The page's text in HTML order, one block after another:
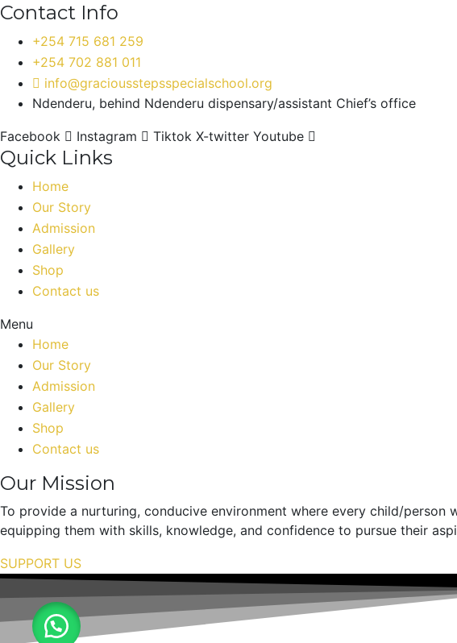
Contact Info
+254 715 681 259
+254 702 881 011
info@graciousstepsspecialschool.org
Ndenderu, behind Ndenderu dispensary/assistant Chief’s office
Facebook Instagram Tiktok X-twitter Youtube
Quick Links
Home
Our Story
Admission
Gallery
Shop
Contact us
Menu
Home
Our Story
Admission
Gallery
Shop
Contact us
Our Mission
To provide a nurturing, conducive environment where every child/
equipping them with skills, knowledge, and confidence to pursue their
SUPPORT US